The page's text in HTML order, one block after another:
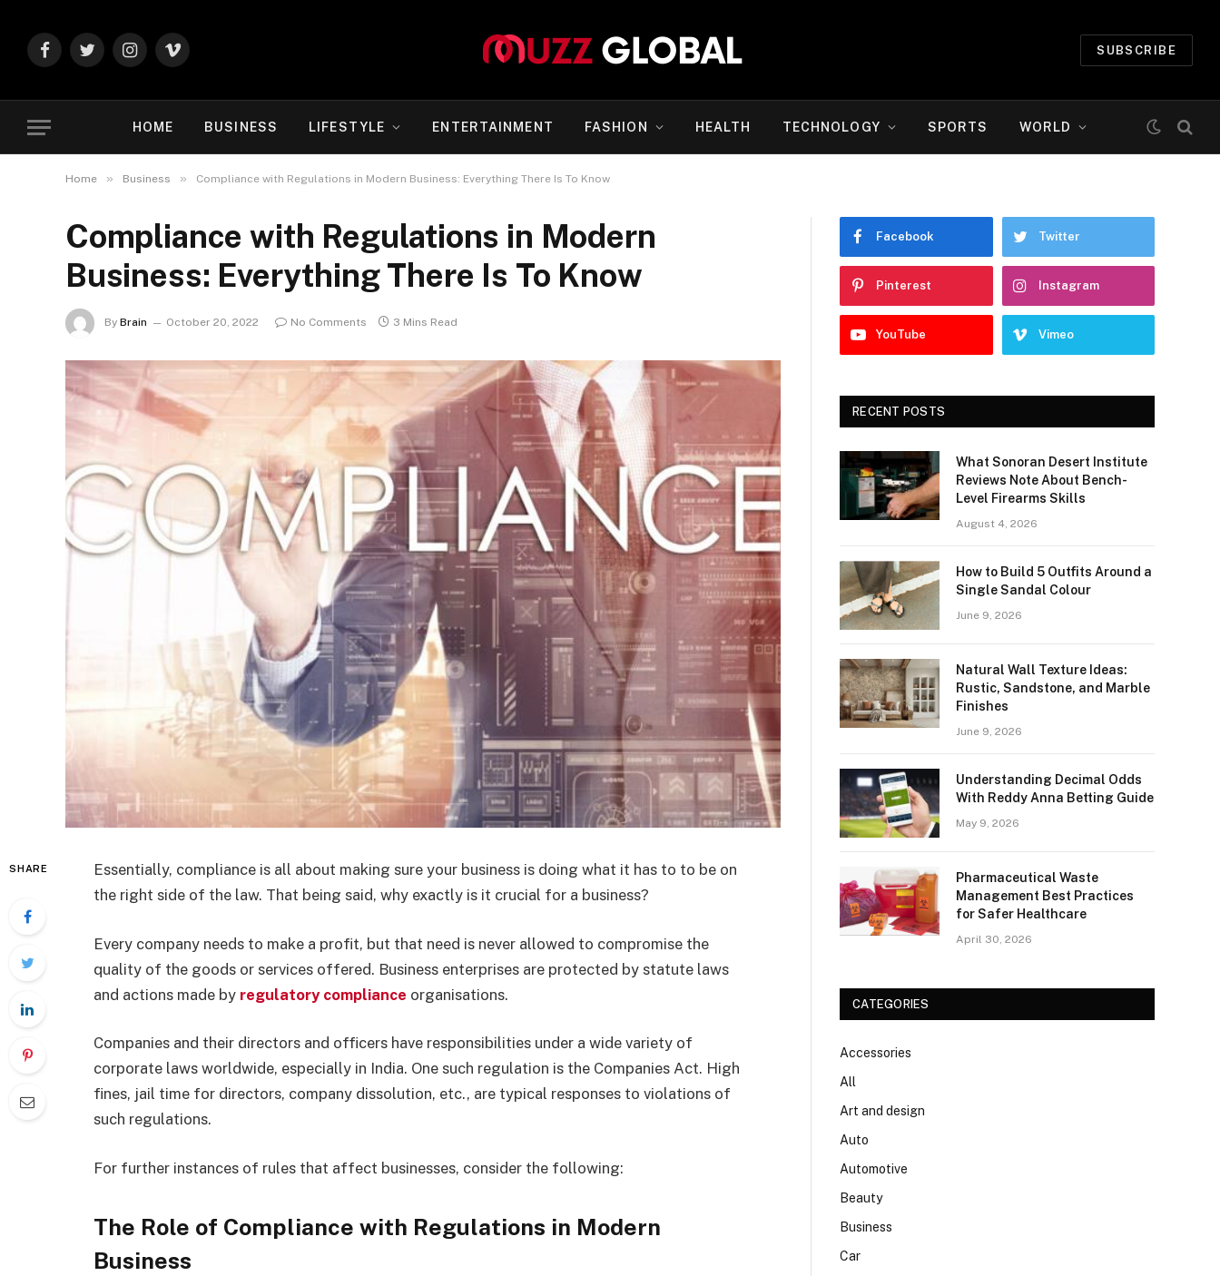
FacebookTwitterInstagram
Vimeo
SUBSCRIBE
HOME BUSINESS LIFESTYLE ENTERTAINMENT FASHION HEALTH TECHNOLOGY SPORTS WORLD
Home » Business » Compliance with Regulations in Modern Business: Everything There Is To Know
Compliance with Regulations in Modern
Business: Everything There Is To Know
By Brain October 20, 2022 No Comments 3 Mins Read
SHARE
Essentially, compliance is all about making sure your business is doing what it has to to be on
the right side of the law. That being said, why exactly is it crucial for a business?
Every company needs to make a profit, but that need is never allowed to compromise the
quality of the goods or services offered. Business enterprises are protected by statute laws
and actions made by regulatory compliance organisations.
Companies and their directors and officers have responsibilities under a wide variety of
corporate laws worldwide, especially in India. One such regulation is the Companies Act. High
fines, jail time for directors, company dissolution, etc., are typical responses to violations of
such regulations.
For further instances of rules that affect businesses, consider the following:
The Role of Compliance with Regulations in Modern
Business
Facebook Twitter
Pinterest Instagram
YouTube Vimeo
RECENT POSTS
What Sonoran Desert Institute
Reviews Note About Bench-
Level Firearms Skills
August 4, 2026
How to Build 5 Outfits Around a
Single Sandal Colour
June 9, 2026
Natural Wall Texture Ideas:
Rustic, Sandstone, and Marble
Finishes
June 9, 2026
Understanding Decimal Odds
With Reddy Anna Betting Guide
May 9, 2026
Pharmaceutical Waste
Management Best Practices
for Safer Healthcare
April 30, 2026
CATEGORIES
Accessories
All
Art and design
Auto
Automotive
Beauty
Business
Car